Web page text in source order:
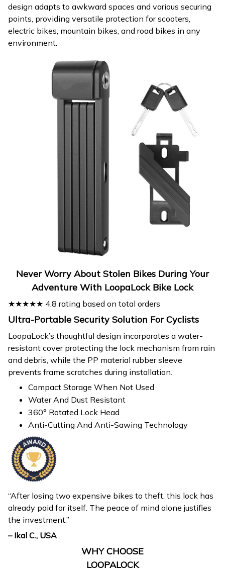
design adapts to awkward spaces and various securing
points, providing versatile protection for scooters,
electric bikes, mountain bikes, and road bikes in any
environment.
Never Worry About Stolen Bikes During Your
Adventure With LoopaLock Bike Lock
★★★★★ 4.8 rating based on total orders
Ultra-Portable Security Solution For Cyclists
LoopaLock’s thoughtful design incorporates a water-
resistant cover protecting the lock mechanism from rain
and debris, while the PP material rubber sleeve
prevents frame scratches during installation.
Compact Storage When Not Used
Water And Dust Resistant
360° Rotated Lock Head
Anti-Cutting And Anti-Sawing Technology
“After losing two expensive bikes to theft, this lock has
already paid for itself. The peace of mind alone justifies
the investment.”
– Ikal C., USA
WHY CHOOSE
LOOPALOCK